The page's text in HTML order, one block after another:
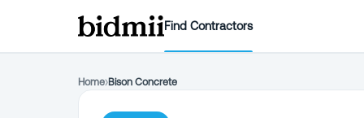
Find Contractors
Home›Bison Concrete